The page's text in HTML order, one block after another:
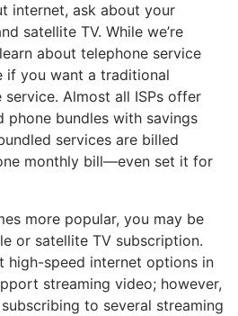
internet, ask about your
satellite TV. While we’re
about telephone service
if you want a traditional
service. Almost all ISPs offer
phone bundles with savings
services are billed
monthly bill—even set it for
more popular, you may be
or satellite TV subscription.
high-speed internet options in
streaming video; however,
to several streaming